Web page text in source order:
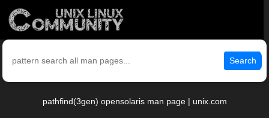
Search
pathfind(3gen) opensolaris man page | unix.com